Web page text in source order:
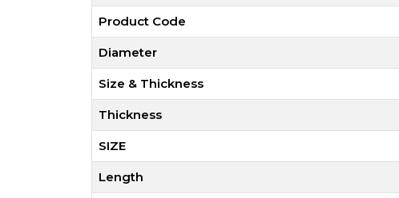
Product Code
Diameter
Size & Thickness
Thickness
SIZE
Length